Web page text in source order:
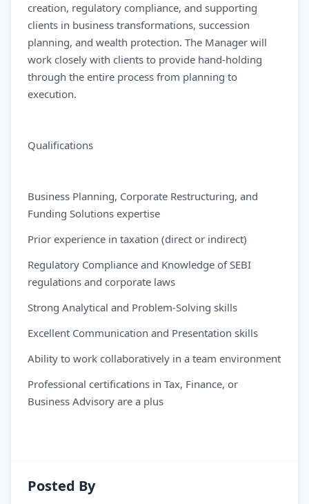
creation, regulatory compliance, and supporting
clients in business transformations, succession
planning, and wealth protection. The Manager will
work closely with clients to provide hand-holding
through the entire process from planning to
execution.
Qualifications
Business Planning, Corporate Restructuring, and
Funding Solutions expertise
Prior experience in taxation (direct or indirect)
Regulatory Compliance and Knowledge of SEBI
regulations and corporate laws
Strong Analytical and Problem-Solving skills
Excellent Communication and Presentation skills
Ability to work collaboratively in a team environment
Professional certifications in Tax, Finance, or
Business Advisory are a plus
Posted By